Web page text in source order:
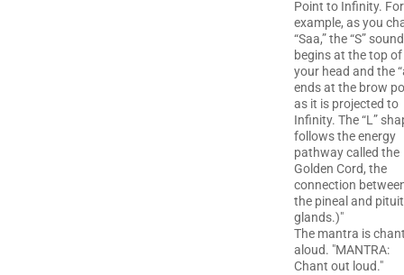
Point to Infinity. For
example, as you
“Saa,” the “S” sound
begins at the top of
your head and the
ends at the brow
as it is projected to
Infinity. The “L”
follows the energy
pathway called the
Golden Cord, the
connection
the pineal and
glands.)"
The mantra is
aloud. "MANTRA:
Chant out loud."